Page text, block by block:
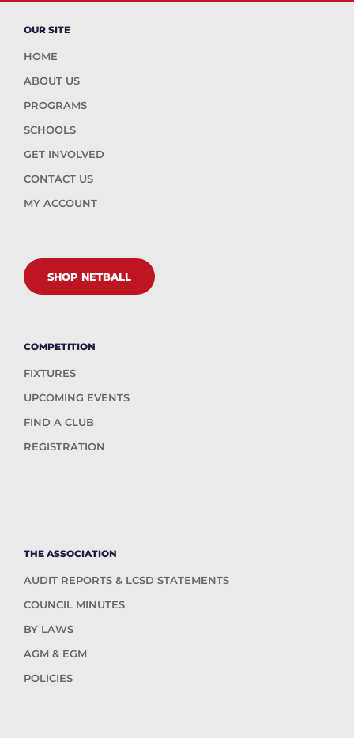
OUR SITE
HOME
ABOUT US
PROGRAMS
SCHOOLS
GET INVOLVED
CONTACT US
MY ACCOUNT
SHOP NETBALL
COMPETITION
FIXTURES
UPCOMING EVENTS
FIND A CLUB
REGISTRATION
THE ASSOCIATION
AUDIT REPORTS & LCSD STATEMENTS
COUNCIL MINUTES
BY LAWS
AGM & EGM
POLICIES